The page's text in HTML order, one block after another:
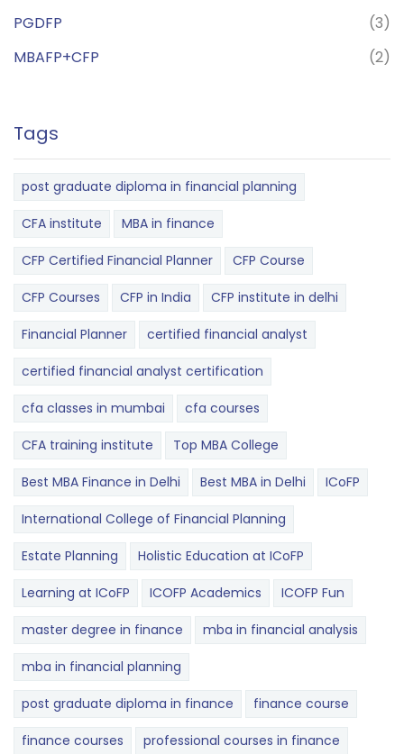
PGDFP
(3)
MBAFP+CFP
(2)
Tags
post graduate diploma in financial planning
CFA institute MBA in finance
CFP Certified Financial Planner CFP Course
CFP Courses CFP in India CFP institute in delhi
Financial Planner certified financial analyst
certified financial analyst certification
cfa classes in mumbai cfa courses
CFA training institute Top MBA College
Best MBA Finance in Delhi Best MBA in Delhi ICoFP
International College of Financial Planning
Estate Planning Holistic Education at ICoFP
Learning at ICoFP ICOFP Academics ICOFP Fun
master degree in finance mba in financial analysis
mba in financial planning
post graduate diploma in finance finance course
finance courses professional courses in finance